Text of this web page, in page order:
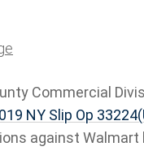
Commercial
NY Slip Op
against Walmart